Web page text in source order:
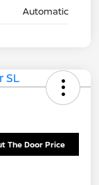
Automatic
The Door Price